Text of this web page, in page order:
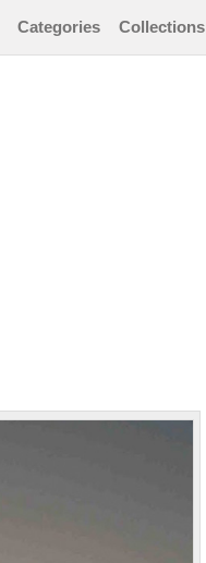
Categories Collections